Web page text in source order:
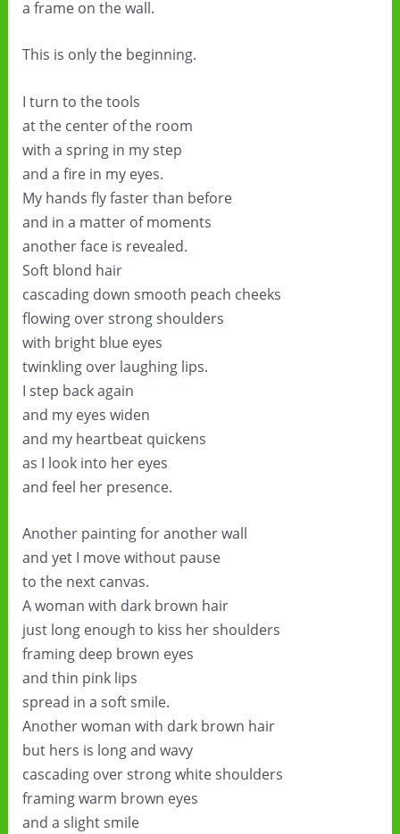
a frame on the wall.
This is only the beginning.
I turn to the tools
at the center of the room
with a spring in my step
and a fire in my eyes.
My hands fly faster than before
and in a matter of moments
another face is revealed.
Soft blond hair
cascading down smooth peach cheeks
flowing over strong shoulders
with bright blue eyes
twinkling over laughing lips.
I step back again
and my eyes widen
and my heartbeat quickens
as I look into her eyes
and feel her presence.
Another painting for another wall
and yet I move without pause
to the next canvas.
A woman with dark brown hair
just long enough to kiss her shoulders
framing deep brown eyes
and thin pink lips
spread in a soft smile.
Another woman with dark brown hair
but hers is long and wavy
cascading over strong white shoulders
framing warm brown eyes
and a slight smile